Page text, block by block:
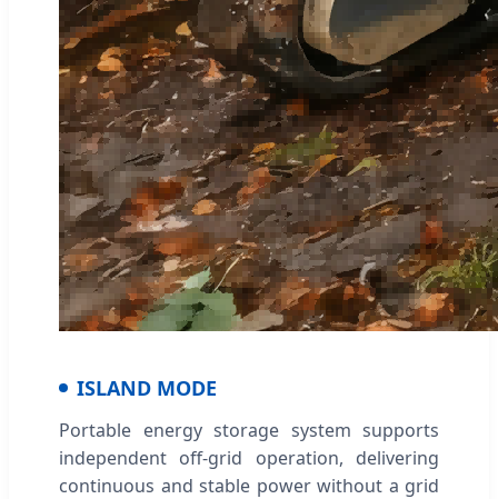
ISLAND MODE
Portable energy storage system supports
independent off-grid operation, delivering
continuous and stable power without a grid